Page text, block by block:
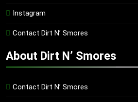
Instagram
Contact Dirt N’ Smores
About Dirt N’ Smores
Contact Dirt N’ Smores